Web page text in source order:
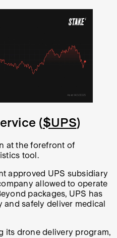
($UPS)
at the forefront of
tool.
approved UPS subsidiary
allowed to operate
packages, UPS has
safely deliver medical
its drone delivery program,